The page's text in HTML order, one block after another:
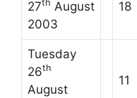
27th August
2003
18
Tuesday
26th
August
11